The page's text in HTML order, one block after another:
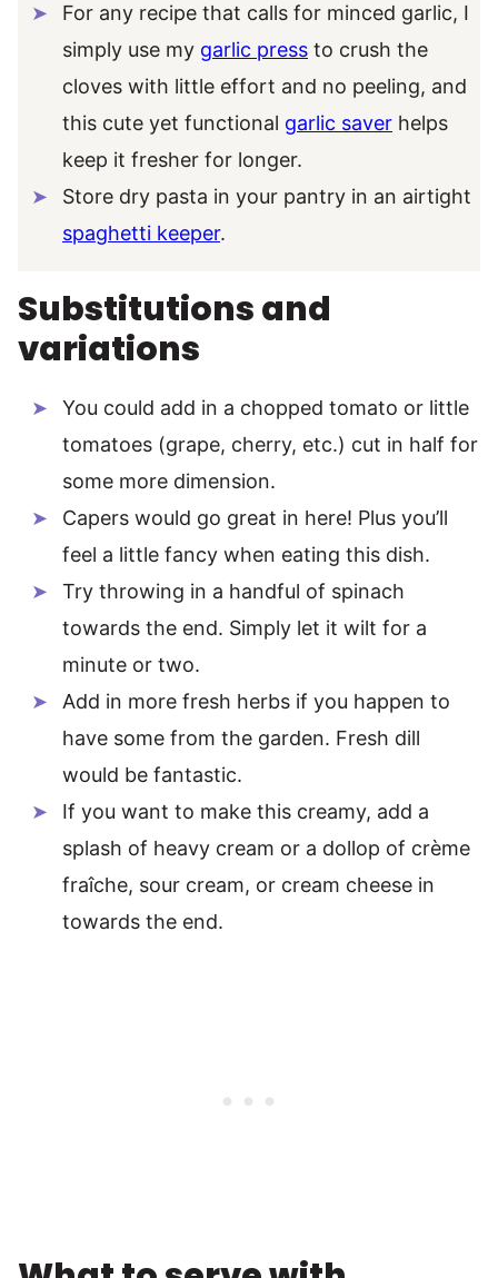
For any recipe that calls for minced garlic, I
simply use my garlic press to crush the
cloves with little effort and no peeling, and
this cute yet functional garlic saver helps
keep it fresher for longer.
Store dry pasta in your pantry in an airtight
spaghetti keeper.
Substitutions and
variations
You could add in a chopped tomato or little
tomatoes (grape, cherry, etc.) cut in half for
some more dimension.
Capers would go great in here! Plus you’ll
feel a little fancy when eating this dish.
Try throwing in a handful of spinach
towards the end. Simply let it wilt for a
minute or two.
Add in more fresh herbs if you happen to
have some from the garden. Fresh dill
would be fantastic.
If you want to make this creamy, add a
splash of heavy cream or a dollop of crème
fraîche, sour cream, or cream cheese in
towards the end.